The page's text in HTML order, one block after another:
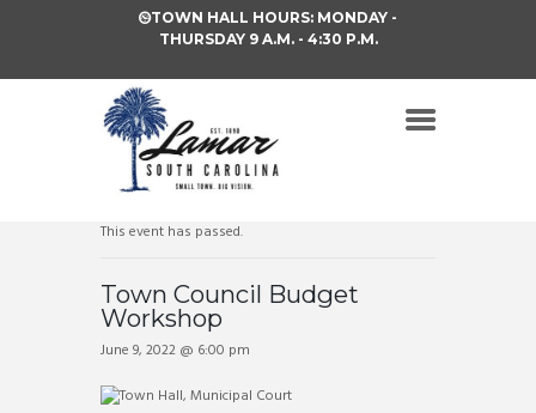
TOWN HALL HOURS: MONDAY -
THURSDAY 9 A.M. - 4:30 P.M.
This event has passed.
Town Council Budget
Workshop
June 9, 2022 @ 6:00 pm